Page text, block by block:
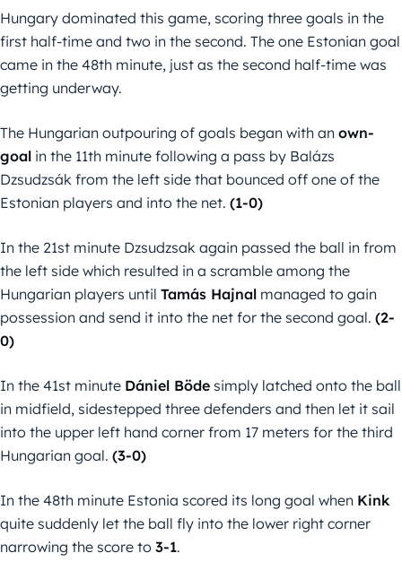
Hungary dominated this game, scoring three goals in the
first half-time and two in the second. The one Estonian goal
came in the 48th minute, just as the second half-time was
getting underway.
The Hungarian outpouring of goals began with an own-
goal in the 11th minute following a pass by Balázs
Dzsudzsák from the left side that bounced off one of the
Estonian players and into the net. (1-0)
In the 21st minute Dzsudzsak again passed the ball in from
the left side which resulted in a scramble among the
Hungarian players until Tamás Hajnal managed to gain
possession and send it into the net for the second goal. (2-
0)
In the 41st minute Dániel Böde simply latched onto the ball
in midfield, sidestepped three defenders and then let it sail
into the upper left hand corner from 17 meters for the third
Hungarian goal. (3-0)
In the 48th minute Estonia scored its long goal when Kink
quite suddenly let the ball fly into the lower right corner
narrowing the score to 3-1.